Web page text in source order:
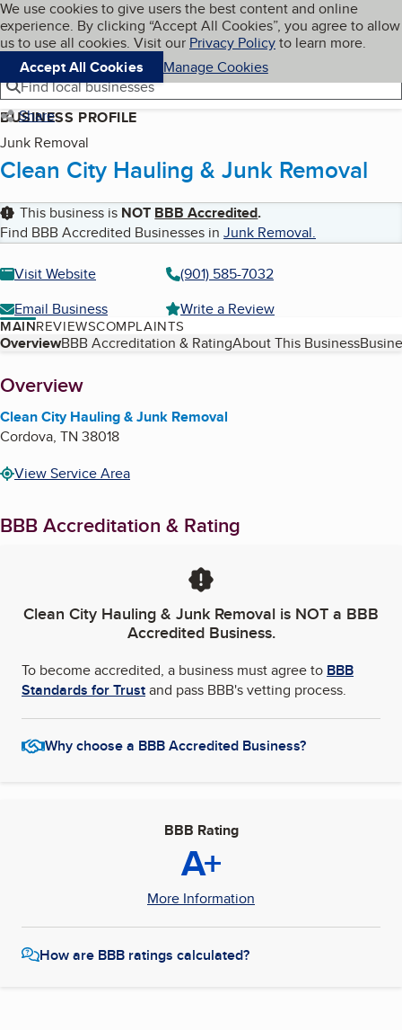
Skip to main content
Cookies on BBB.org
We use cookies to give users the best content and online
experience. By clicking “Accept All Cookies”, you agree to allow
us to use all cookies. Visit our Privacy Policyto learn more.
Accept All Cookies
Manage Cookies
Navigation menu
Menu My BBB
Find local businesses
Share
BUSINESS PROFILE
Junk Removal
Clean City Hauling & Junk Removal
This business is NOT BBB Accredited.
Find BBB Accredited Businesses in Junk Removal.
Visit Website
(901) 585-7032
Email Business
Write a Review
MAINREVIEWSCOMPLAINTS
Table of Contents
OverviewBBB Accreditation & RatingAbout This Business
About
Overview
Clean City Hauling & Junk Removal
Cordova, TN 38018
View Service Area
BBB Accreditation & Rating
Clean City Hauling & Junk Removal is NOT a BBB
Accredited Business.
To become accredited, a business must agree to BBB
Standards for Trustand pass BBB's vetting process.
Why choose a BBB Accredited Business?
BBB Rating
A+
More Information
How are BBB ratings calculated?